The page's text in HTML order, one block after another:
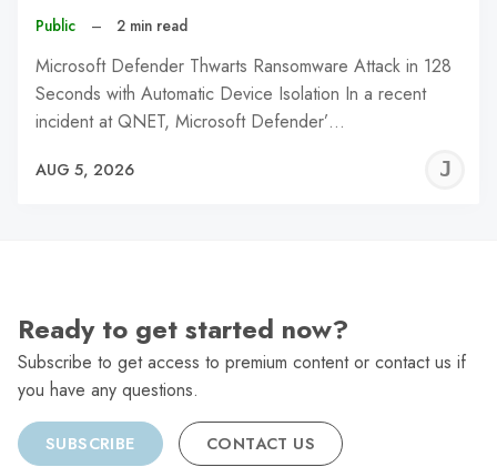
Public – 2 min read
Microsoft Defender Thwarts Ransomware Attack in 128
Seconds with Automatic Device Isolation In a recent
incident at QNET, Microsoft Defender’…
AUG 5, 2026
Ready to get started now?
Subscribe to get access to premium content or contact us if
you have any questions.
SUBSCRIBE CONTACT US